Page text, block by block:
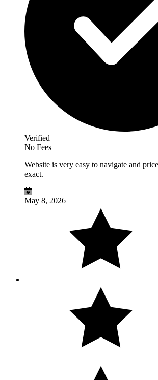
Verified
No Fees
Website is very easy to navigate and
exact.
May 8, 2026